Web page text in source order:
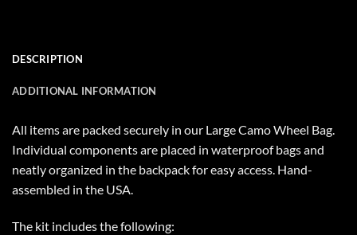
DESCRIPTION
ADDITIONAL INFORMATION
All items are packed securely in our Large Camo Wheel Bag.
Individual components are placed in waterproof bags and
neatly organized in the backpack for easy access. Hand-
assembled in the USA.
The kit includes the following: